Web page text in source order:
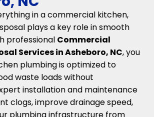
in a commercial kitchen,
plays a key role in smooth
professional Commercial
Services in Asheboro, NC, you
plumbing is optimized to
waste loads without
installation and maintenance
clogs, improve drainage speed,
plumbing infrastructure from